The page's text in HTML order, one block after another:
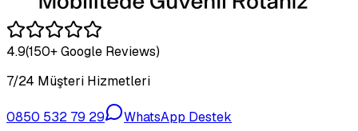
4.9(150+ Google Reviews)
7/24 Müşteri Hizmetleri
0850 532 79 29
WhatsApp Destek